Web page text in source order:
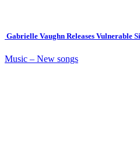
Gabrielle Vaughn Releases Vulnerable
Music – New songs